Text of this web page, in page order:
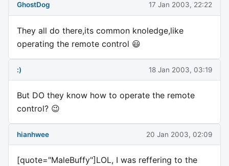
GhostDog 17 Jan 2003, 22:22
They all do there,its common knoledge,like
operating the remote control 😃
:) 18 Jan 2003, 03:19
But DO they know how to operate the remote
control? 😉
hianhwee 20 Jan 2003, 02:09
[quote="MaleBuffy"]LOL, I was reffering to the